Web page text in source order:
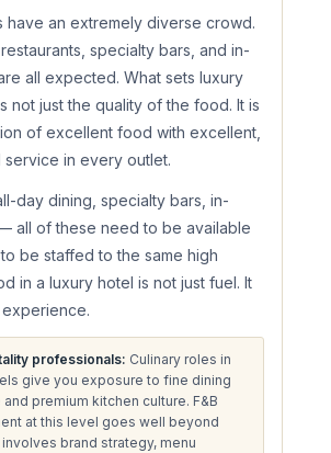
have an extremely diverse crowd.
specialty bars, and in-
all expected. What sets luxury
not just the quality of the food. It is
of excellent food with excellent,
service in every outlet.
day dining, specialty bars, in-
all of these need to be available
be staffed to the same high
in a luxury hotel is not just fuel. It
professionals: Culinary roles in
give you exposure to fine dining
premium kitchen culture. F&B
at this level goes well beyond
brand strategy, menu